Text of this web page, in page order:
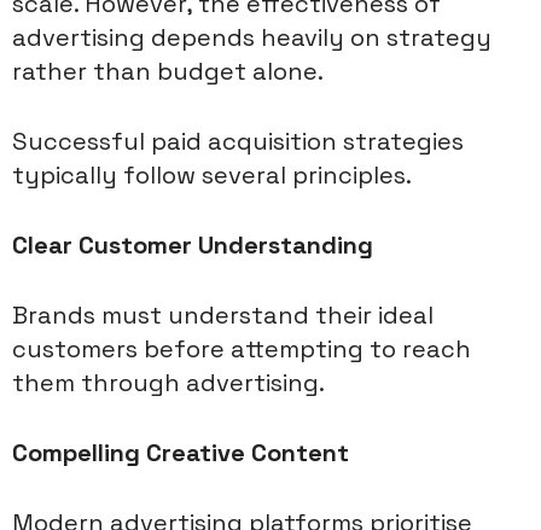
advertising depends heavily on strategy
rather than budget alone.
Successful paid acquisition strategies
typically follow several principles.
Clear Customer Understanding
Brands must understand their ideal
customers before attempting to reach
them through advertising.
Compelling Creative Content
Modern advertising platforms prioritise